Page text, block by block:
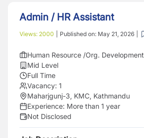
Admin / HR Assistant
Views: 2000 Published on: May 21, 2026
Human Resource /Org. Development
Mid Level
Full Time
Vacancy: 1
Maharjgunj-3, KMC, Kathmandu
Experience: More than 1 year
Not Disclosed